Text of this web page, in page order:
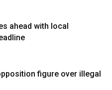
ahead with local
figure over illegal